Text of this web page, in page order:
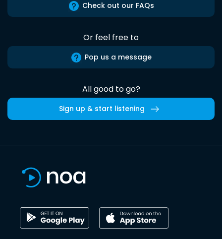
Check out our FAQs
Or feel free to
Pop us a message
All good to go?
Sign up & start listening